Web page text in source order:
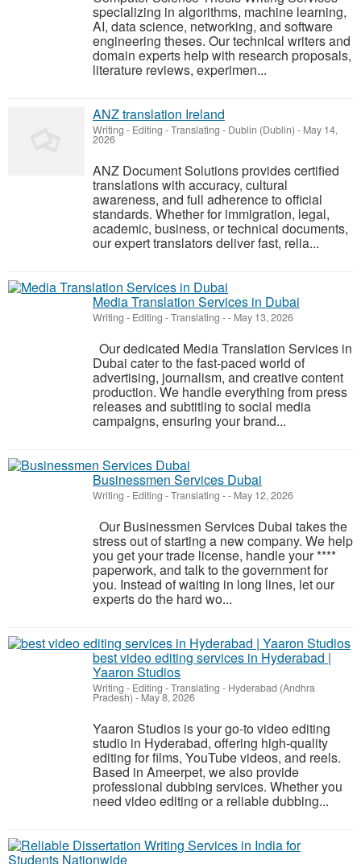
specializing in algorithms, machine learning,
AI, data science, networking, and software
engineering theses. Our technical writers and
domain experts help with research proposals,
literature reviews, experimen...
ANZ translation Ireland
Writing - Editing - Translating - Dublin (Dublin) - May 14,
2026
ANZ Document Solutions provides certified
translations with accuracy, cultural
awareness, and full adherence to official
standards. Whether for immigration, legal,
academic, business, or technical documents,
our expert translators deliver fast, relia...
Media Translation Services in Dubai
Writing - Editing - Translating -- May 13, 2026
Our dedicated Media Translation Services in
Dubai cater to the fast-paced world of
advertising, journalism, and creative content
production. We handle everything from press
releases and subtitling to social media
campaigns, ensuring your brand...
Businessmen Services Dubai
Writing - Editing - Translating -- May 12, 2026
Our Businessmen Services Dubai takes the
stress out of starting a new company. We help
you get your trade license, handle your ****
paperwork, and talk to the government for
you. Instead of waiting in long lines, let our
experts do the hard wo...
best video editing services in Hyderabad |
Yaaron Studios
Writing - Editing - Translating - Hyderabad (Andhra
Pradesh) - May 8, 2026
Yaaron Studios is your go-to video editing
studio in Hyderabad, offering high-quality
editing for films, YouTube videos, and reels.
Based in Ameerpet, we also provide
professional dubbing services. Whether you
need video editing or a reliable dubbing...